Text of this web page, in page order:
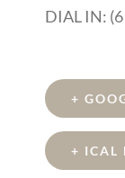
DIAL IN:
+
+ ICAL